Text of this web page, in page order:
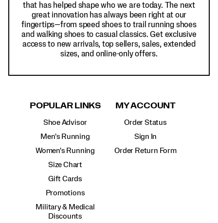
that has helped shape who we are today. The next
great innovation has always been right at our
fingertips—from speed shoes to trail running shoes
and walking shoes to casual classics. Get exclusive
access to new arrivals, top sellers, sales, extended
sizes, and online-only offers.
POPULAR LINKS
Shoe Advisor
Men's Running
Women's Running
Size Chart
Gift Cards
Promotions
Military & Medical
Discounts
MY ACCOUNT
Order Status
Sign In
Order Return Form